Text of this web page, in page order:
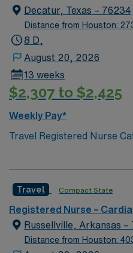
Decatur, Texas – 76234
Distance from Houston:
8 D,
August 20, 2026
13 weeks
$2,307 to $2,425
Weekly Pay*
Travel Registered Nurse
Medical City Decatur in
during procedures, provide
administer medications,
prepare patients for
electronic medical record
qualifications include
Travel Compact State
Registered Nurse –
Russellville, Arkansas –
Distance from Houston: